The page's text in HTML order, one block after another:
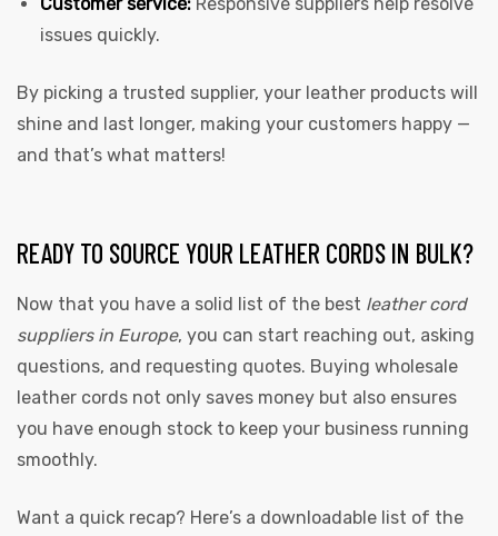
issues quickly.
By picking a trusted supplier, your leather products will
shine and last longer, making your customers happy —
and that’s what matters!
READY TO SOURCE YOUR LEATHER CORDS IN BULK?
Now that you have a solid list of the best leather cord
suppliers in Europe, you can start reaching out, asking
questions, and requesting quotes. Buying wholesale
leather cords not only saves money but also ensures
you have enough stock to keep your business running
smoothly.
Want a quick recap? Here’s a downloadable list of the